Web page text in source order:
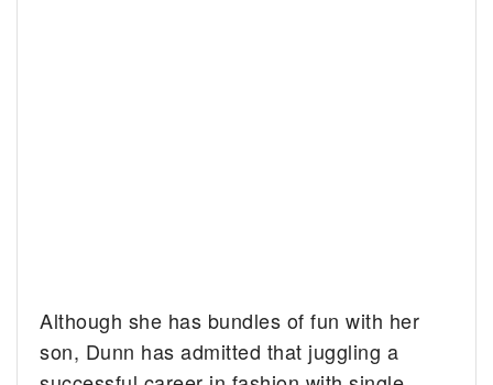
Although she has bundles of fun with her
son, Dunn has admitted that juggling a